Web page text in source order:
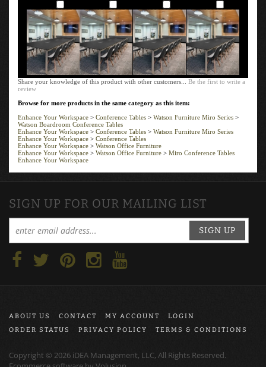
Share your knowledge of this product with other customers...Be the first to write a
review
Browse for more products in the same category as this item:
Enhance Your Workspace
Conference Tables Watson Furniture Miro Series
Watson Boardroom Conference Tables
Enhance Your Workspace>Conference Tables
Watson Furniture Miro Series
Enhance Your Workspace > Conference Tables
Enhance Your Workspace > Watson Office Furniture
Enhance Your Workspace > Watson Office Furniture
Miro Conference Tables
Enhance Your Workspace
SIGN UP FOR OUR MAILING LIST
SIGN UP
ABOUT US CONTACT MY ACCOUNT
LOGIN
ORDER STATUS
PRIVACY POLICY TERMS & CONDITIONS
Copyright © 2026 iDEA Management, LLC, All Rights Reserved.
Ecommerce software by Volusion